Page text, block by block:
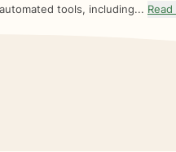
tools, including...